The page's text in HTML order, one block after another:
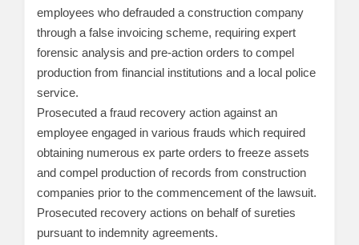
employees who defrauded a construction company
through a false invoicing scheme, requiring expert
forensic analysis and pre-action orders to compel
production from financial institutions and a local police
service.
Prosecuted a fraud recovery action against an
employee engaged in various frauds which required
obtaining numerous ex parte orders to freeze assets
and compel production of records from construction
companies prior to the commencement of the lawsuit.
Prosecuted recovery actions on behalf of sureties
pursuant to indemnity agreements.